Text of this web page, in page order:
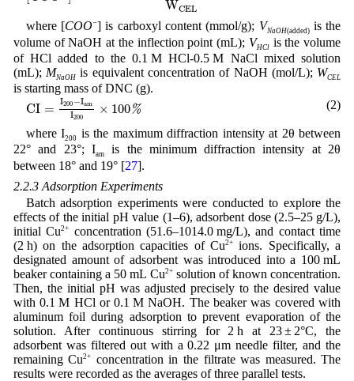
WCEL
where [COO−] is carboxyl content (mmol/g); VNaOH(added)is the
volume of NaOH at the inflection point (mL); VHClis the volume
of HCl added to the 0.1 M HCl-0.5 M NaCl mixed solution
(mL); MNaOH is equivalent concentration of NaOH (mol/L); WCEL
is starting mass of DNC (g).
CI = I200 −Iam
I200
× 100%
200−Iam 100% (2)
where I200 is the maximum diffraction intensity at 2θ between
22° and 23°; Iam
is the minimum diffraction intensity at 2θ
between 18° and 19° [27].
2.2.3 Adsorption Experiments
Batch adsorption experiments were conducted to explore the
effects of the initial pH value (1–6), adsorbent dose (2.5–25 g/L),
initial Cu2+
concentration (51.6–1014.0 mg/L), and contact time
(2 h) on the adsorption capacities of Cu2+
ions. Specifically, a
designated amount of adsorbent was introduced into a 100 mL
beaker containing a 50 mL Cu2+solution of known concentration.
Then, the initial pH was adjusted precisely to the desired value
with 0.1 M HCl or 0.1 M NaOH. The beaker was covered with
aluminum foil during adsorption to prevent evaporation of the
solution. After continuous stirring for 2 h at 23 ± 2°C, the
adsorbent was filtered out with a 0.22 μm needle filter, and the
remaining Cu2+
concentration in the filtrate was measured. The
results were recorded as the averages of three parallel tests.